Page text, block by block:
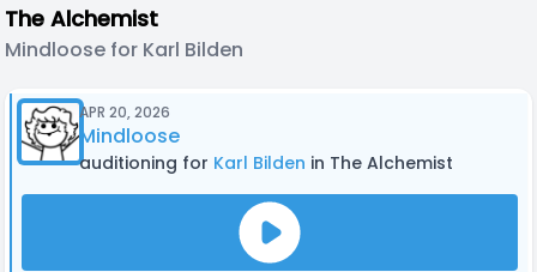
The Alchemist
Mindloose for Karl Bilden
APR 20, 2026
Mindloose
auditioning for Karl Bilden in The Alchemist